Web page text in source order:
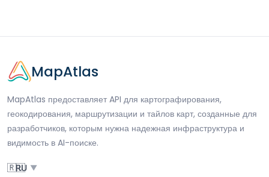
MapAtlas
MapAtlas предоставляет API для картографирования,
геокодирования, маршрутизации и тайлов карт, созданные для
разработчиков, которым нужна надежная инфраструктура и
видимость в AI-поиске.
🇷🇺
RU ▼